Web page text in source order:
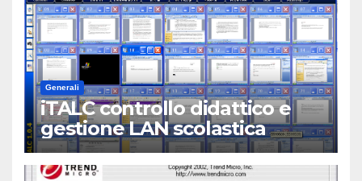
Generali
iTALC controllo didattico e
gestione LAN scolastica